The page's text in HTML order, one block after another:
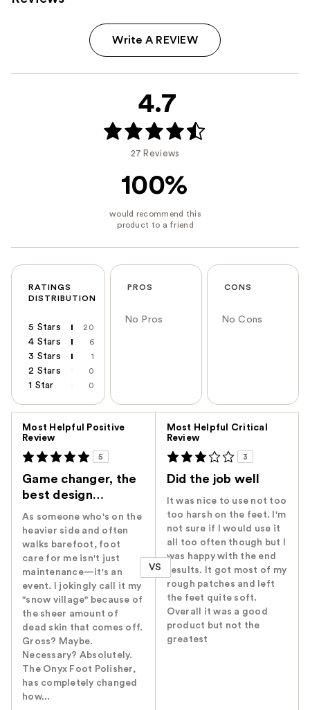
Write A REVIEW
4.7
27 Reviews
100%
RATINGS
DISTRIBUTION
5 Stars 20
4 Stars 6
3 Stars 1
2 Stars 0
1 Star 0
PROS
No Pros
CONS
No Cons
Most Helpful Positive
Review
5
Game changer, the
best design…
As someone who's on the
heavier side and often
walks barefoot, foot
care for me isn't just
maintenance—it's an
event. I jokingly call it my
"snow village" because of
the sheer amount of
dead skin that comes off.
Gross? Maybe.
Necessary? Absolutely.
The Onyx Foot Polisher,
has completely changed
how...
VS
Most Helpful Critical
Review
3
Did the job well
It was nice to use not too
too harsh on the feet. I'm
not sure if I would use it
all too often though but I
was happy with the end
results. It got most of my
rough patches and left
the feet quite soft.
Overall it was a good
product but not the
greatest